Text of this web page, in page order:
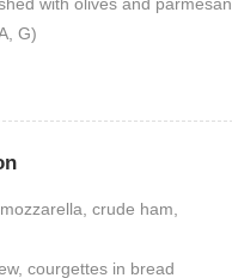
G)
crude ham,
courgettes in bread